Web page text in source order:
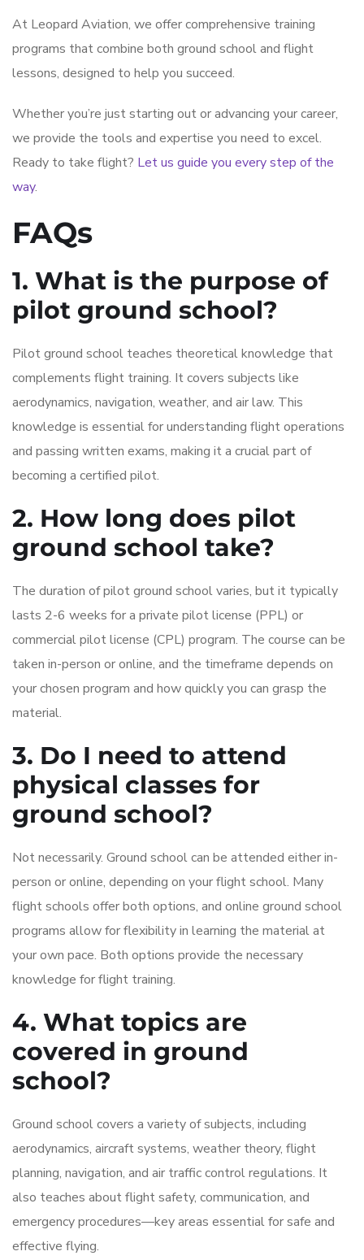
At Leopard Aviation, we offer comprehensive training
programs that combine both ground school and flight
lessons, designed to help you succeed.
Whether you’re just starting out or advancing your career,
we provide the tools and expertise you need to excel.
Ready to take flight? Let us guide you every step of the
way.
FAQs
1. What is the purpose of
pilot ground school?
Pilot ground school teaches theoretical knowledge that
complements flight training. It covers subjects like
aerodynamics, navigation, weather, and air law. This
knowledge is essential for understanding flight operations
and passing written exams, making it a crucial part of
becoming a certified pilot.
2. How long does pilot
ground school take?
The duration of pilot ground school varies, but it typically
lasts 2-6 weeks for a private pilot license (PPL) or
commercial pilot license (CPL) program. The course can be
taken in-person or online, and the timeframe depends on
your chosen program and how quickly you can grasp the
material.
3. Do I need to attend
physical classes for
ground school?
Not necessarily. Ground school can be attended either in-
person or online, depending on your flight school. Many
flight schools offer both options, and online ground school
programs allow for flexibility in learning the material at
your own pace. Both options provide the necessary
knowledge for flight training.
4. What topics are
covered in ground
school?
Ground school covers a variety of subjects, including
aerodynamics, aircraft systems, weather theory, flight
planning, navigation, and air traffic control regulations. It
also teaches about flight safety, communication, and
emergency procedures—key areas essential for safe and
effective flying.